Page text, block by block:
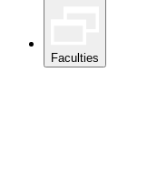
Faculties